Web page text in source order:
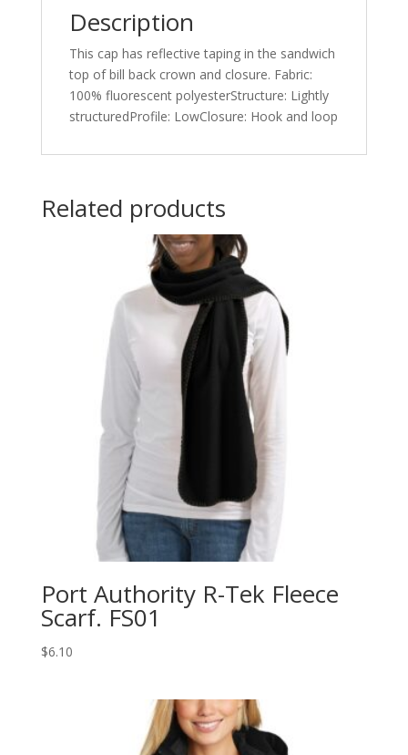
Description
This cap has reflective taping in the sandwich
top of bill back crown and closure. Fabric:
100% fluorescent polyesterStructure: Lightly
structuredProfile: LowClosure: Hook and loop
Related products
Port Authority R-Tek Fleece
Scarf. FS01
$6.10